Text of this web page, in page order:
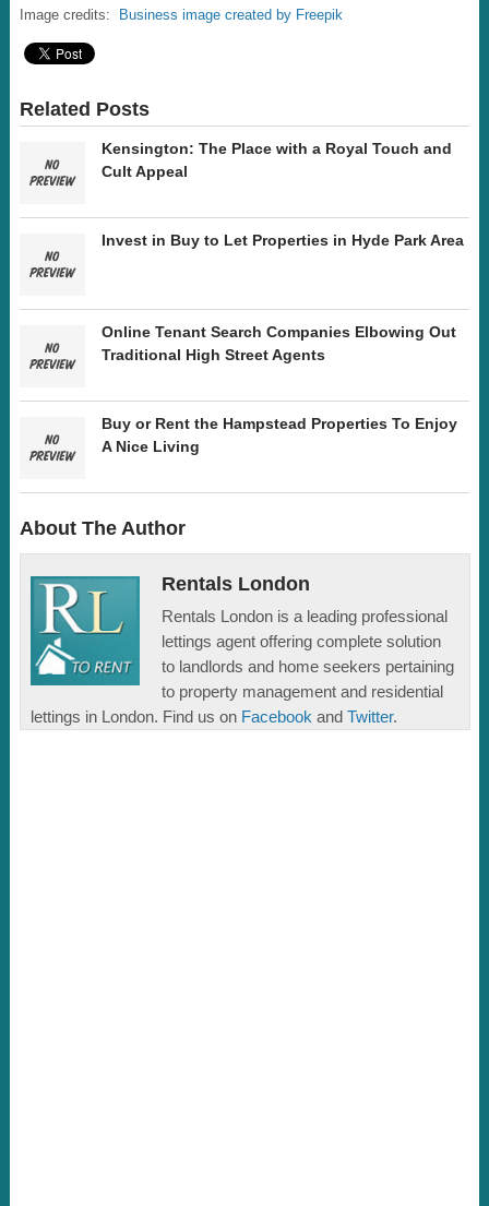
Image credits: Business image created by Freepik
Related Posts
Kensington: The Place with a Royal Touch and
Cult Appeal
Invest in Buy to Let Properties in Hyde Park Area
Online Tenant Search Companies Elbowing Out
Traditional High Street Agents
Buy or Rent the Hampstead Properties To Enjoy
A Nice Living
About The Author
Rentals London
Rentals London is a leading professional
lettings agent offering complete solution
to landlords and home seekers pertaining
to property management and residential
lettings in London. Find us on Facebook andTwitter.